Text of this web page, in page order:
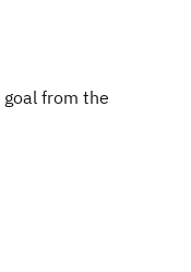
from the